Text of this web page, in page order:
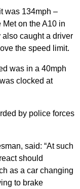
was 134mph –
on the A10 in
caught a driver
the speed limit.
was in a 40mph
clocked at
by police forces
said: “At such
should
as a car changing
to brake